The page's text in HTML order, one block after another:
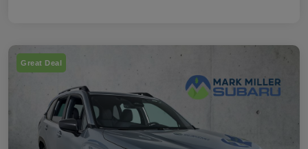
Great Deal